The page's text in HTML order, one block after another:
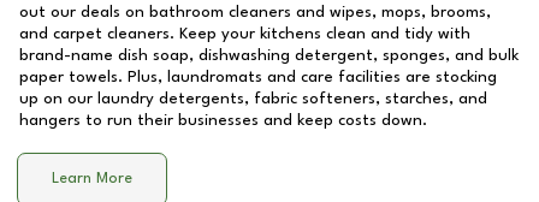
out our deals on bathroom cleaners and wipes, mops, brooms,
and carpet cleaners. Keep your kitchens clean and tidy with
brand-name dish soap, dishwashing detergent, sponges, and bulk
paper towels. Plus, laundromats and care facilities are stocking
up on our laundry detergents, fabric softeners, starches, and
hangers to run their businesses and keep costs down.
Learn More